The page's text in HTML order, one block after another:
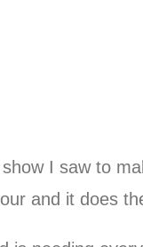
I saw to
and it does